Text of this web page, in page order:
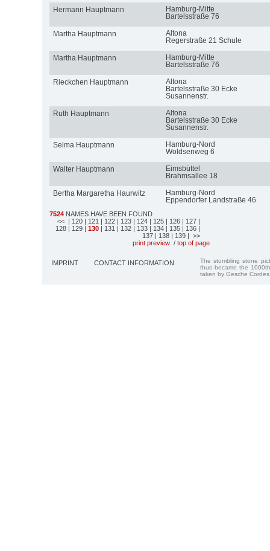
Hermann Hauptmann
Hamburg-Mitte
Bartelsstraße 76
Martha Hauptmann
Altona
Regerstraße 21 Schule
Martha Hauptmann
Hamburg-Mitte
Bartelsstraße 76
Rieckchen Hauptmann
Altona
Bartelsstraße 30 Ecke
Susannenstr.
Ruth Hauptmann
Altona
Bartelsstraße 30 Ecke
Susannenstr.
Selma Hauptmann
Hamburg-Nord
Woldsenweg 6
Walter Hauptmann
Eimsbüttel
Brahmsallee 18
Bertha Margaretha Haurwitz
Hamburg-Nord
Eppendorfer Landstraße 46
7524 NAMES HAVE BEEN FOUND
<< | 120 | 121 | 122 | 123 | 124 | 125 | 126 | 127 |
128 | 129 | 130 | 131 | 132 | 133 | 134 | 135 | 136 |
137 | 138 | 139 | >>
print preview / top of page
IMPRINT CONTACT INFORMATION
The stumbling stone
thus became the
taken by Gesche